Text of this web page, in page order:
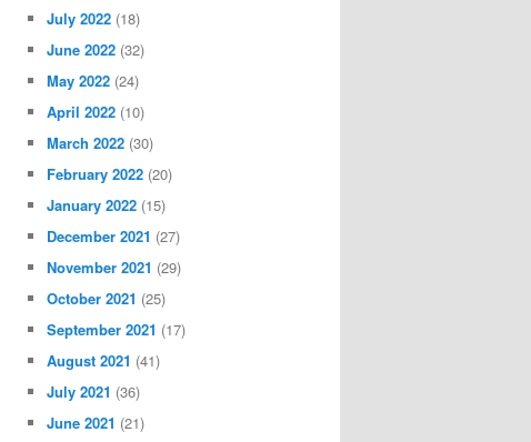
July 2022 (18)
June 2022 (32)
May 2022 (24)
April 2022 (10)
March 2022 (30)
February 2022 (20)
January 2022 (15)
December 2021 (27)
November 2021 (29)
October 2021 (25)
September 2021 (17)
August 2021 (41)
July 2021 (36)
June 2021 (21)